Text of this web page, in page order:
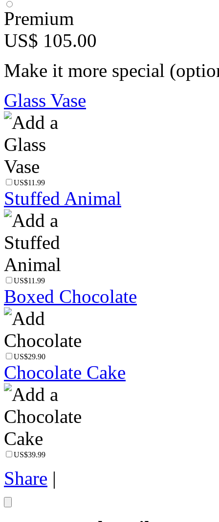
Premium
US$ 105.00
Make it more special
Glass Vase
US$11.99
Stuffed Animal
US$11.99
Boxed Chocolate
US$29.90
Chocolate Cake
US$39.99
Share |